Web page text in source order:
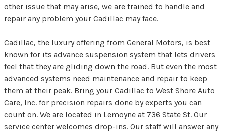
other issue that may arise, we are trained to handle and
repair any problem your Cadillac may face.
Cadillac, the luxury offering from General Motors, is best
known for its advance suspension system that lets drivers
feel that they are gliding down the road. But even the most
advanced systems need maintenance and repair to keep
them at their peak. Bring your Cadillac to West Shore Auto
Care, Inc. for precision repairs done by experts you can
count on. We are located in Lemoyne at 736 State St. Our
service center welcomes drop-ins. Our staff will answer any